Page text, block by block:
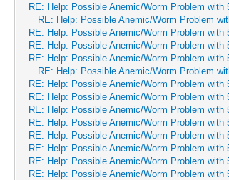
RE: Help: Possible Anemic/Worm Problem with
RE: Help: Possible Anemic/Worm Problem
RE: Help: Possible Anemic/Worm Problem with
RE: Help: Possible Anemic/Worm Problem with
RE: Help: Possible Anemic/Worm Problem with
RE: Help: Possible Anemic/Worm Problem
RE: Help: Possible Anemic/Worm Problem with
RE: Help: Possible Anemic/Worm Problem with
RE: Help: Possible Anemic/Worm Problem with
RE: Help: Possible Anemic/Worm Problem with
RE: Help: Possible Anemic/Worm Problem with
RE: Help: Possible Anemic/Worm Problem with
RE: Help: Possible Anemic/Worm Problem with
RE: Help: Possible Anemic/Worm Problem with